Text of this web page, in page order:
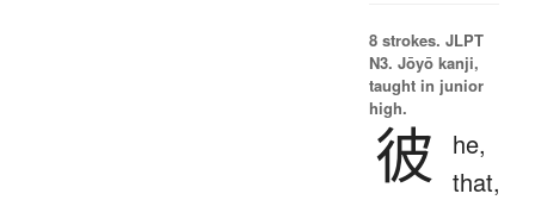
8 strokes. JLPT
N3. Jōyō kanji,
taught in junior
high.
彼
he,
that,